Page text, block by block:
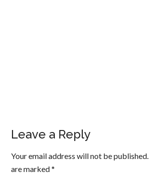
Leave a Reply
Your email address will not be published.
are marked*